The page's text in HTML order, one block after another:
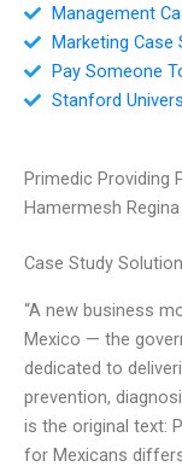
Management
Marketing Case
Pay Someone
Stanford
Primedic Providing
Hamermesh
Case Study Solution
“A new business
Mexico — the
dedicated to
prevention,
is the original text:
for Mexicans